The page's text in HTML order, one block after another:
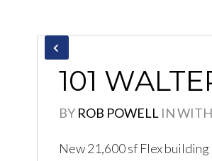
101
BY ROB POWELL INWITH
New 21,600 sf Flex